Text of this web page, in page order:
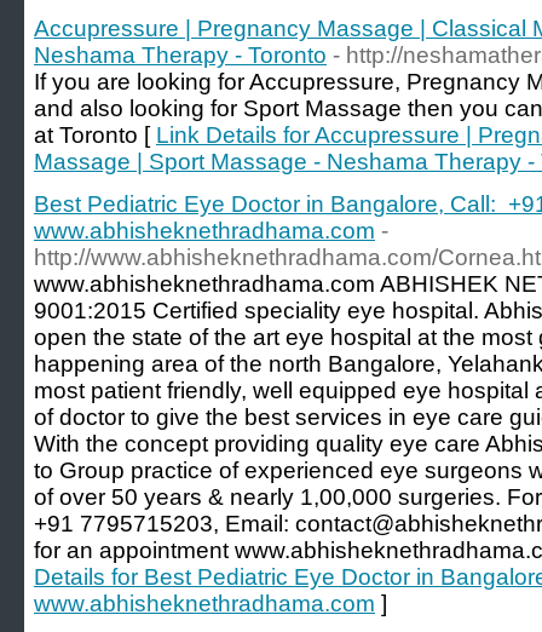
Accupressure | Pregnancy Massage | Classical
Neshama Therapy - Toronto - http://
If you are looking for Accupressure, Pregnancy
and also looking for Sport Massage then you
at Toronto [ Link Details for Accupressure |
Massage | Sport Massage - Neshama Therapy -
Best Pediatric Eye Doctor in Bangalore, Call:
www.abhisheknethradhama.com -
http://www.abhisheknethradhama.com/
www.abhisheknethradhama.com ABHISHEK
9001:2015 Certified speciality eye hospital.
open the state of the art eye hospital at the
happening area of the north Bangalore,
most patient friendly, well equipped eye
of doctor to give the best services in eye care
With the concept providing quality eye care
to Group practice of experienced eye surgeons
of over 50 years & nearly 1,00,000 surgeries.
+91 7795715203, Email:
for an appointment
Details for Best Pediatric Eye Doctor in
www.abhisheknethradhama.com ]